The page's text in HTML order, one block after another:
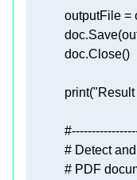
print("Result
# Detect
# PDF